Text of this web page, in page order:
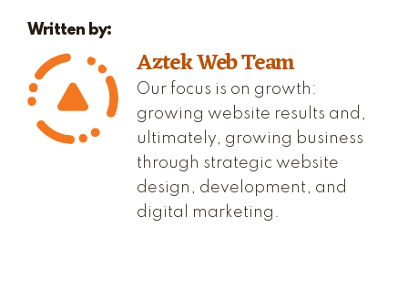
Written by:
Aztek Web Team
Our focus is on growth:
growing website results and,
ultimately, growing business
through strategic website
design, development, and
digital marketing.